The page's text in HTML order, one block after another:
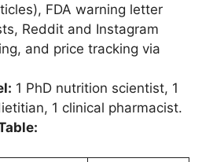
FDA warning letter
Reddit and Instagram
and price tracking via
1 PhD nutrition scientist, 1
1 clinical pharmacist.